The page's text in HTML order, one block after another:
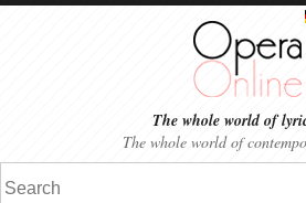
The whole world of
The whole world of